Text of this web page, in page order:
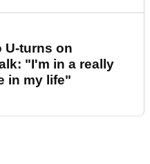
U-turns on
"I'm in a really
in my life"